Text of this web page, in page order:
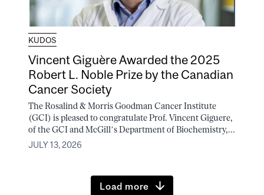
KUDOS
Vincent Giguère Awarded the 2025
Robert L. Noble Prize by the Canadian
Cancer Society
The Rosalind & Morris Goodman Cancer Institute
(GCI) is pleased to congratulate Prof. Vincent Giguere,
of the GCI and McGill’s Department of Biochemistry,...
JULY 13, 2026
Load more